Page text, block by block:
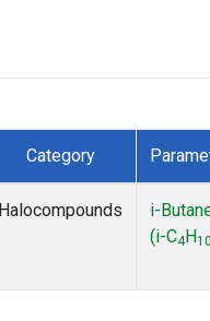
Category
Halocompounds
i-
(i-C4 H10